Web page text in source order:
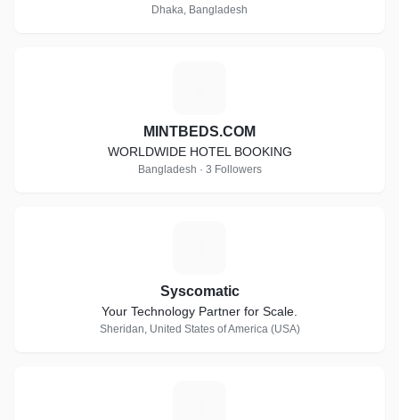
Dhaka, Bangladesh
MINTBEDS.COM
WORLDWIDE HOTEL BOOKING
Bangladesh · 3 Followers
Syscomatic
Your Technology Partner for Scale.
Sheridan, United States of America (USA)